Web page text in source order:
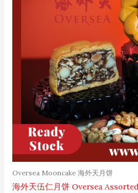
Oversea Mooncake 海外天月饼
海外天伍仁月饼 Oversea